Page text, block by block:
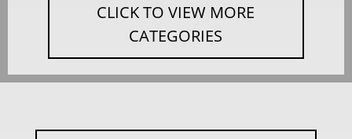
CLICK TO VIEW MORE
CATEGORIES